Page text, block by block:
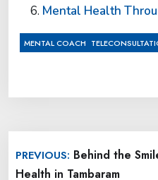
Mental Health
MENTAL COACH
navigation
PREVIOUS: Behind the
Health in Tambaram